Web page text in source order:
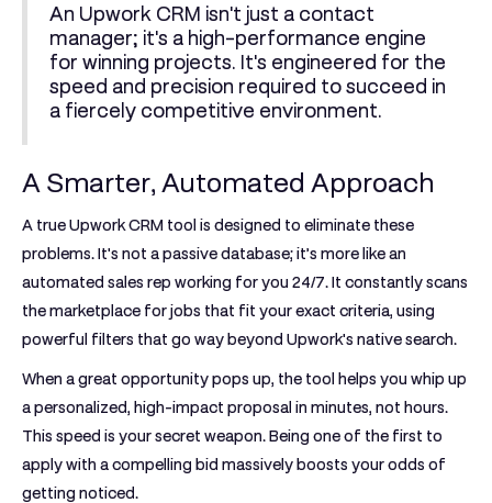
An Upwork CRM isn't just a contact
manager; it's a high-performance engine
for winning projects. It's engineered for the
speed and precision required to succeed in
a fiercely competitive environment.
A Smarter, Automated Approach
A trueUpwork CRM tool is designed to eliminate these
problems. It's not a passive database; it’s more like an
automated sales rep working for you 24/7. It constantly scans
the marketplace for jobs that fit your exact criteria, using
powerful filters that go way beyond Upwork's native search.
When a great opportunity pops up, the tool helps you whip up
a personalized, high-impact proposal in minutes, not hours.
This speed is your secret weapon. Being one of the first to
apply with a compelling bid massively boosts your odds of
getting noticed.